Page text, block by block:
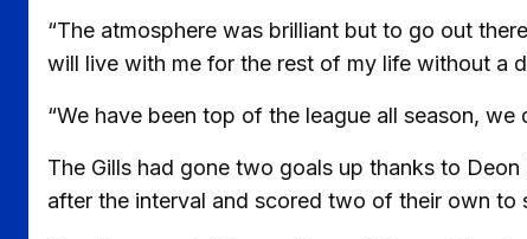
“The atmosphere was brilliant but to go out
will live with me for the rest of my life without a
“We have been top of the league all season,
The Gills had gone two goals up thanks to
after the interval and scored two of their own to